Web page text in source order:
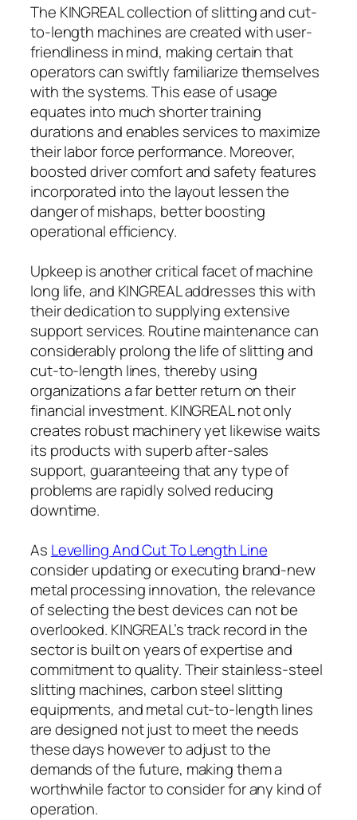
The KINGREAL collection of slitting and cut-
to-length machines are created with user-
friendliness in mind, making certain that
operators can swiftly familiarize themselves
with the systems. This ease of usage
equates into much shorter training
durations and enables services to maximize
their labor force performance. Moreover,
boosted driver comfort and safety features
incorporated into the layout lessen the
danger of mishaps, better boosting
operational efficiency.
Upkeep is another critical facet of machine
long life, and KINGREAL addresses this with
their dedication to supplying extensive
support services. Routine maintenance can
considerably prolong the life of slitting and
cut-to-length lines, thereby using
organizations a far better return on their
financial investment. KINGREAL not only
creates robust machinery yet likewise waits
its products with superb after-sales
support, guaranteeing that any type of
problems are rapidly solved reducing
downtime.
As Levelling And Cut To Length Line
consider updating or executing brand-new
metal processing innovation, the relevance
of selecting the best devices can not be
overlooked. KINGREAL’s track record in the
sector is built on years of expertise and
commitment to quality. Their stainless-steel
slitting machines, carbon steel slitting
equipments, and metal cut-to-length lines
are designed not just to meet the needs
these days however to adjust to the
demands of the future, making them a
worthwhile factor to consider for any kind of
operation.